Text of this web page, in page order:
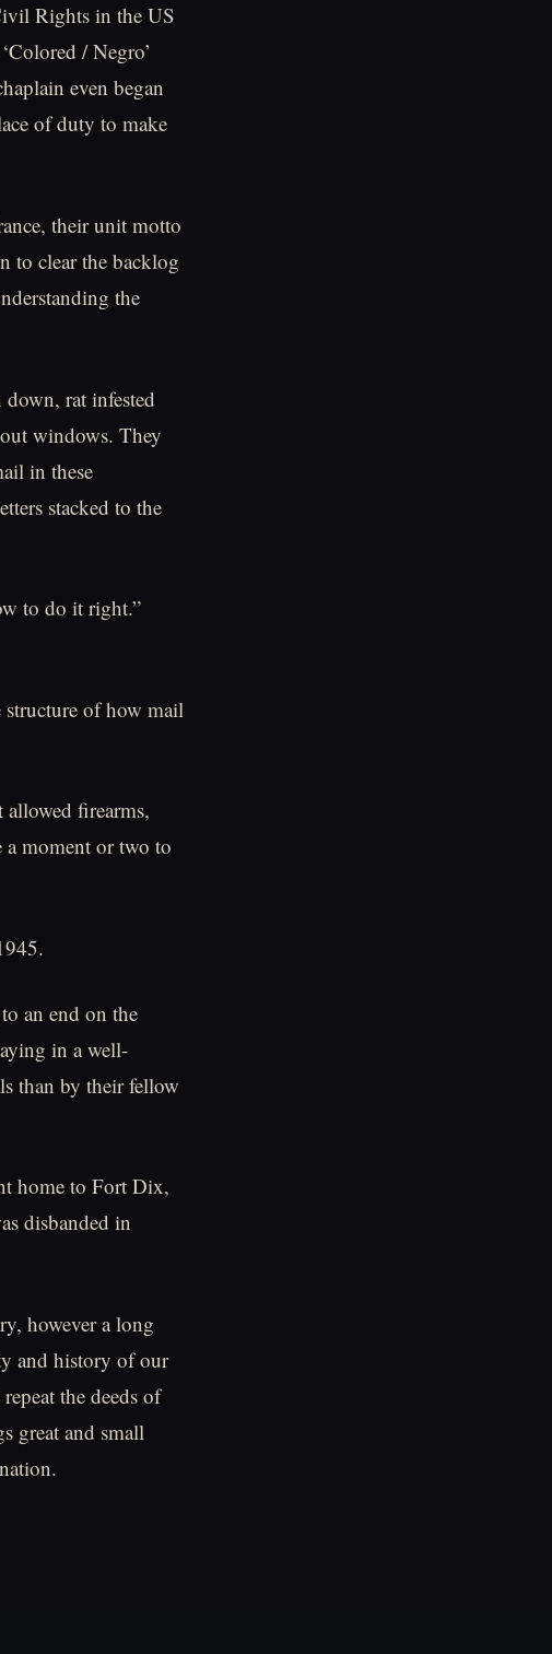
Rights in the US
/ Negro’
even began
of duty to make
their unit motto
to clear the backlog
the
rat infested
windows. They
in these
stacked to the
to do it right.”
structure of how mail
firearms,
a moment or two to
an end on the
in a well-
than by their fellow
home to Fort Dix,
disbanded in
however a long
and history of our
the deeds of
great and small